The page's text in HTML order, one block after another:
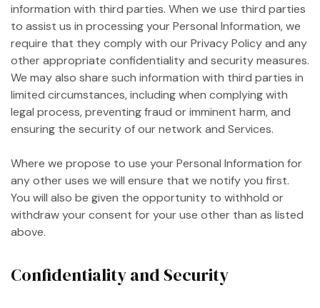
information with third parties. When we use third parties
to assist us in processing your Personal Information, we
require that they comply with our Privacy Policy and any
other appropriate confidentiality and security measures.
We may also share such information with third parties in
limited circumstances, including when complying with
legal process, preventing fraud or imminent harm, and
ensuring the security of our network and Services.
Where we propose to use your Personal Information for
any other uses we will ensure that we notify you first.
You will also be given the opportunity to withhold or
withdraw your consent for your use other than as listed
above.
Confidentiality and Security